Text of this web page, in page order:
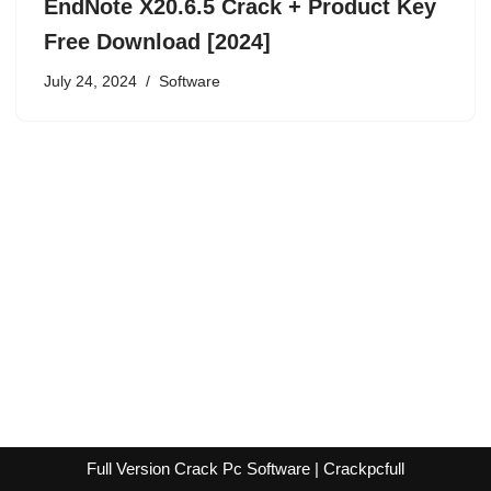
EndNote X20.6.5 Crack + Product Key
Free Download [2024]
July 24, 2024 Software
Full Version Crack Pc Software | Crackpcfull